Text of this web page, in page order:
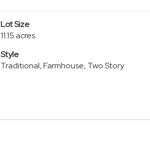
Lot Size
11.15 acres
Style
Traditional, Farmhouse, Two Story